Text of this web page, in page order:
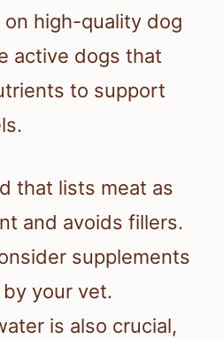
on high-quality dog
active dogs that
to support
that lists meat as
and avoids fillers.
supplements
your vet.
is also crucial,